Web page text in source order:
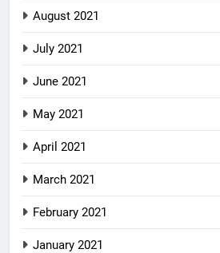
August 2021
July 2021
June 2021
May 2021
April 2021
March 2021
February 2021
January 2021